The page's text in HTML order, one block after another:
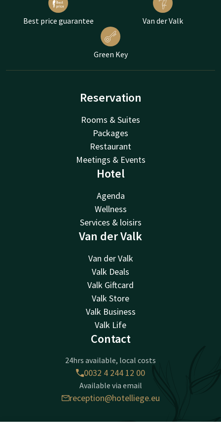
Best price guarantee Van der Valk
Green Key
Reservation
Rooms & Suites
Packages
Restaurant
Meetings & Events
Hotel
Agenda
Wellness
Services & loisirs
Van der Valk
Van der Valk
Valk Deals
Valk Giftcard
Valk Store
Valk Business
Valk Life
Contact
24hrs available, local costs
0032 4 244 12 00
Available via email
reception@hotelliege.eu